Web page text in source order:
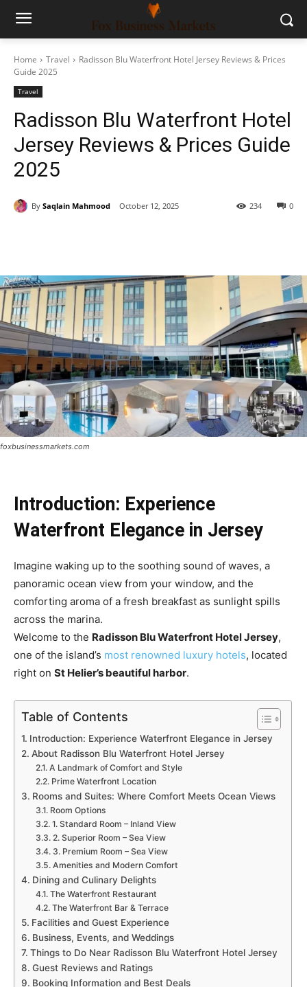
Home Travel
Radisson Blu Waterfront Hotel Jersey Reviews & Prices
Guide 2025
Travel
Radisson Blu Waterfront Hotel
Jersey Reviews & Prices Guide
2025
By Saqlain Mahmood October 12, 2025 0
234
foxbusinessmarkets.com
Introduction: Experience
Waterfront Elegance in Jersey
Imagine waking up to the soothing sound of waves, a
panoramic ocean view from your window, and the
comforting aroma of a fresh breakfast as sunlight spills
across the marina.
Welcome to the Radisson Blu Waterfront Hotel Jersey,
one of the island’s most renowned luxury hotels, located
right on St Helier’s beautiful harbor.
Table of Contents
Introduction: Experience Waterfront Elegance in Jersey
About Radisson Blu Waterfront Hotel Jersey
A Landmark of Comfort and Style
Prime Waterfront Location
Rooms and Suites: Where Comfort Meets Ocean Views
Room Options
1. Standard Room – Inland View
2. Superior Room – Sea View
3. Premium Room – Sea View
Amenities and Modern Comfort
Dining and Culinary Delights
The Waterfront Restaurant
The Waterfront Bar & Terrace
Facilities and Guest Experience
Business, Events, and Weddings
Things to Do Near Radisson Blu Waterfront Hotel Jersey
Guest Reviews and Ratings
Booking Information and Best Deals